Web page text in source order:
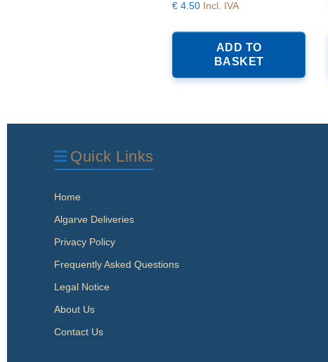
€ 4.50 Incl. IVA
ADD TO
BASKET
Quick Links
Home
Algarve Deliveries
Privacy Policy
Frequently Asked Questions
Legal Notice
About Us
Contact Us